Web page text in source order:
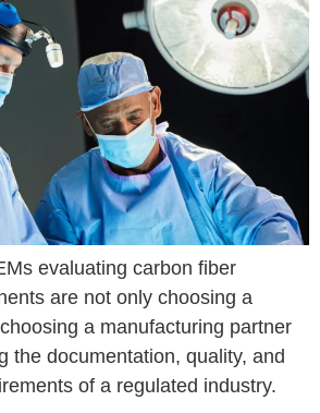
evaluating carbon fiber
are not only choosing a
a manufacturing partner
the documentation, quality, and
of a regulated industry.